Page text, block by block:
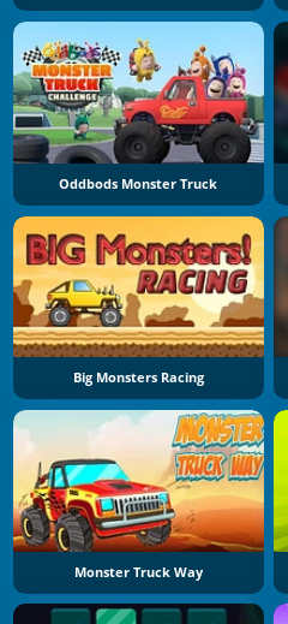
Oddbods Monster Truck
Big Monsters Racing
Monster Truck Way